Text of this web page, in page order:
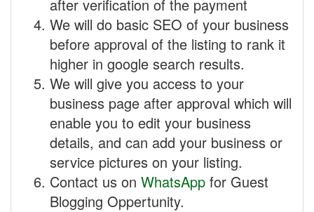
after verification of the payment
We will do basic SEO of your business
before approval of the listing to rank it
higher in google search results.
We will give you access to your
business page after approval which will
enable you to edit your business
details, and can add your business or
service pictures on your listing.
Contact us on WhatsApp for Guest
Blogging Oppertunity.